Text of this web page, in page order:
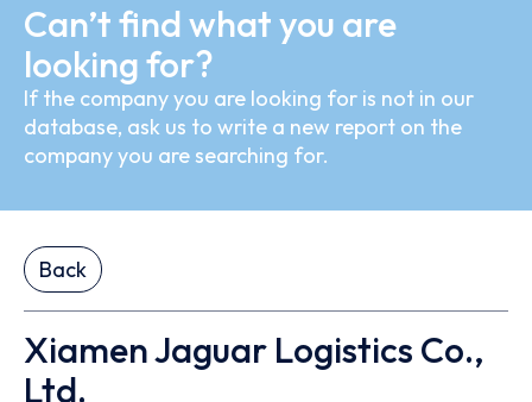
Can’t find what you are
looking for?
If the company you are looking for is not in our
database, ask us to write a new report on the
company you are searching for.
Back
Xiamen Jaguar Logistics Co.,
Ltd.